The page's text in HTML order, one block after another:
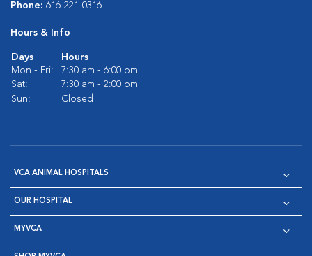
Phone: 616-221-0316
Hours & Info
Days
Hours
Mon - Fri:
7:30 am - 6:00 pm
Sat:
7:30 am - 2:00 pm
Sun:
Closed
VCA ANIMAL HOSPITALS
OUR HOSPITAL
MYVCA